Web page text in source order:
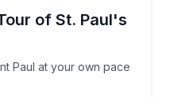
of St. Paul's
Paul at your own pace
Paul at your own